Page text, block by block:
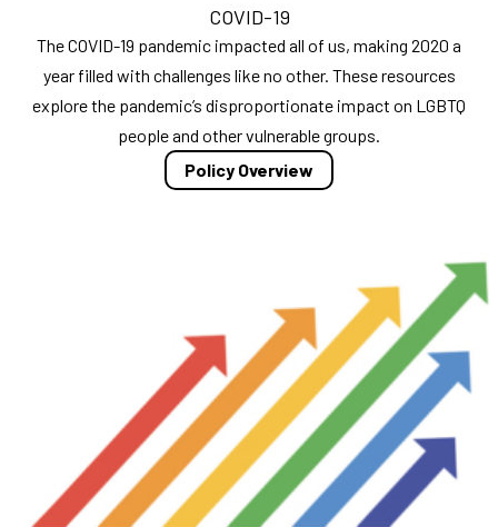
COVID-19
The COVID-19 pandemic impacted all of us, making 2020 a
year filled with challenges like no other. These resources
explore the pandemic’s disproportionate impact on LGBTQ
people and other vulnerable groups.
Policy Overview